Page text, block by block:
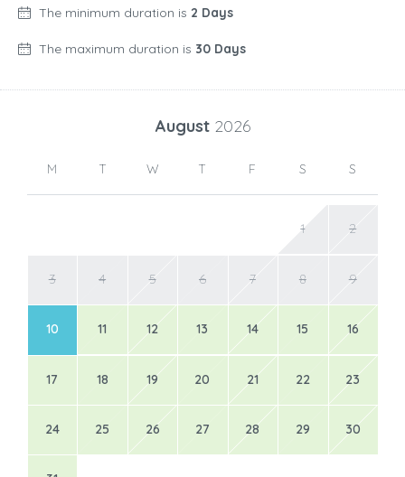
The minimum duration is 2 Days
The maximum duration is 30 Days
August 2026
M T W T F S S
1 2
3 4 5 6 7 8 9
10 11 12 13 14 15 16
17 18 19 20 21 22 23
24 25 26 27 28 29 30